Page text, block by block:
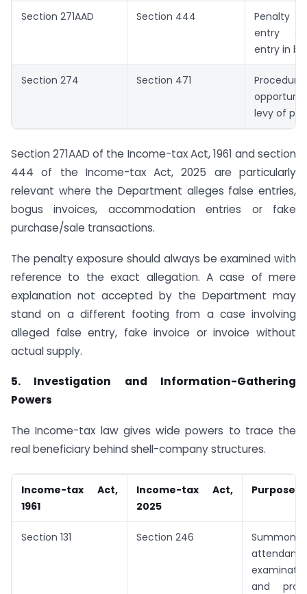
Section 271AAD Section 444
Penalty
entry
entry in
Section 274 Section 471
levy of
Section 271AAD of the Income-tax Act, 1961 and section
444 of the Income-tax Act, 2025 are particularly
relevant where the Department alleges false entries,
bogus invoices, accommodation entries or fake
purchase/sale transactions.
The penalty exposure should always be examined with
reference to the exact allegation. A case of mere
explanation not accepted by the Department may
stand on a different footing from a case involving
alleged false entry, fake invoice or invoice without
actual supply.
5. Investigation and Information-Gathering
Powers
The Income-tax law gives wide powers to trace the
real beneficiary behind shell-company structures.
Income-tax Act,
1961
Income-tax Act,
2025
Purpose
Section 131 Section 246
and